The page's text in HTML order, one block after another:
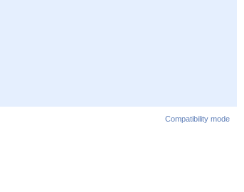
Compatibility mode